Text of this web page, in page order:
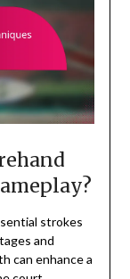
strokes
and
can enhance a